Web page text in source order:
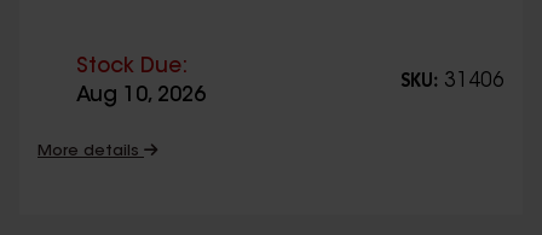
Stock Due:
Aug 10, 2026
SKU: 31406
More details